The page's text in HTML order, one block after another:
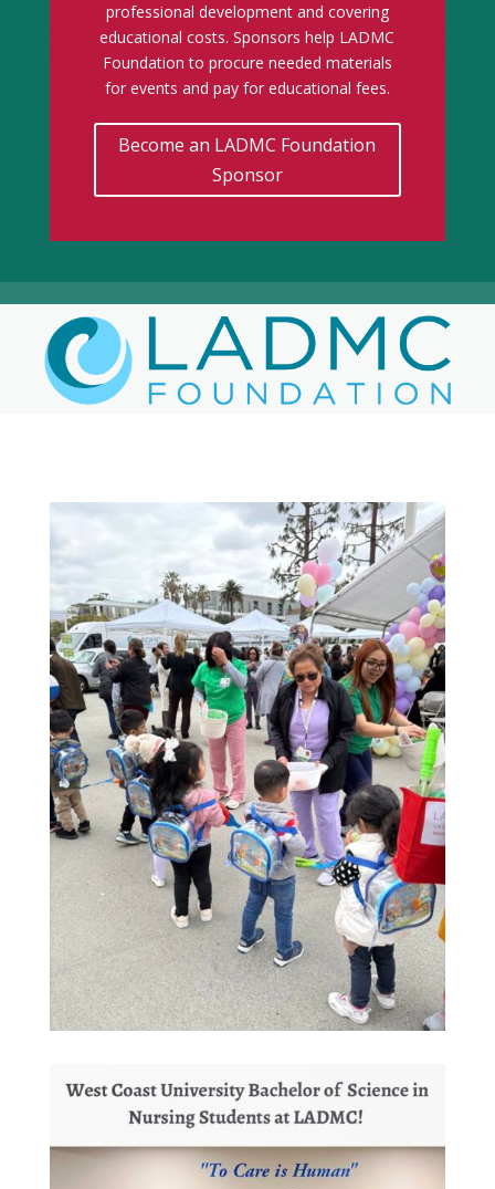
professional development and covering
educational costs. Sponsors help LADMC
Foundation to procure needed materials
for events and pay for educational fees.
Become an LADMC Foundation
Sponsor